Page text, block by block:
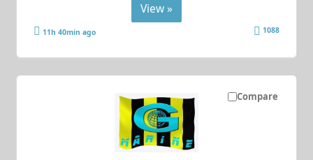
View »
11h 40min ago 1088
Compare